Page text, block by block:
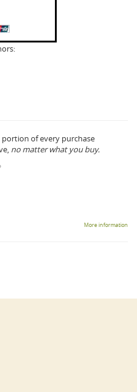
of every purchase
no matter what you buy.
More information